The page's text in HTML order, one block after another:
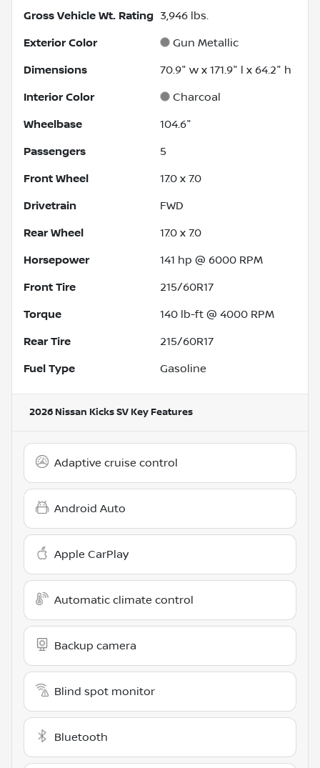
Gross Vehicle Wt. Rating 3,946 lbs.
Exterior Color Gun Metallic
Dimensions 70.9" w x 171.9" l x 64.2" h
Interior Color Charcoal
Wheelbase 104.6"
Passengers 5
Front Wheel 17.0 x 7.0
Drivetrain FWD
Rear Wheel 17.0 x 7.0
Horsepower 141 hp @ 6000 RPM
Front Tire 215/60R17
Torque 140 lb-ft @ 4000 RPM
Rear Tire 215/60R17
Fuel Type Gasoline
2026 Nissan Kicks SV Key Features
Adaptive cruise control
Android Auto
Apple CarPlay
Automatic climate control
Backup camera
Blind spot monitor
Bluetooth